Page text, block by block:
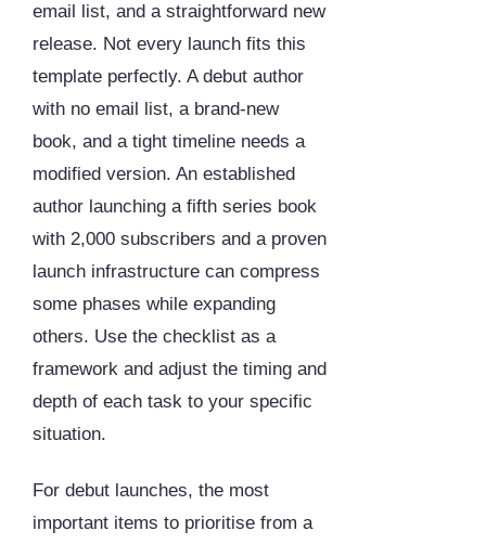
email list, and a straightforward new
release. Not every launch fits this
template perfectly. A debut author
with no email list, a brand-new
book, and a tight timeline needs a
modified version. An established
author launching a fifth series book
with 2,000 subscribers and a proven
launch infrastructure can compress
some phases while expanding
others. Use the checklist as a
framework and adjust the timing and
depth of each task to your specific
situation.
For debut launches, the most
important items to prioritise from a